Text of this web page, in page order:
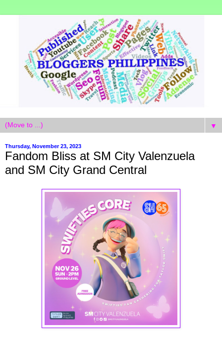
▼
Thursday, November 23, 2023
Fandom Bliss at SM City Valenzuela
and SM City Grand Central